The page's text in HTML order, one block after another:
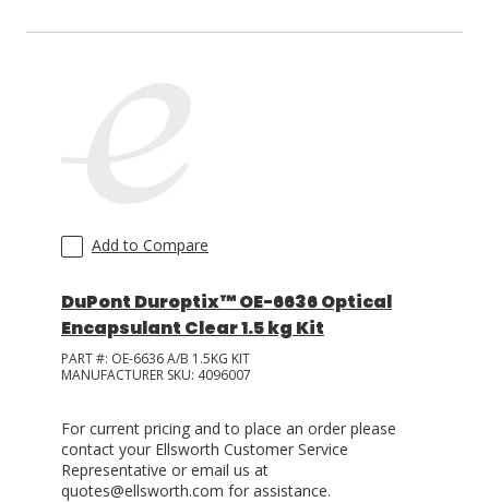
Add to Compare
DuPont Duroptix™ OE-6636 Optical
Encapsulant Clear 1.5 kg Kit
PART #: OE-6636 A/B 1.5KG KIT
MANUFACTURER SKU: 4096007
For current pricing and to place an order please
contact your Ellsworth Customer Service
Representative or email us at
quotes@ellsworth.com for assistance.